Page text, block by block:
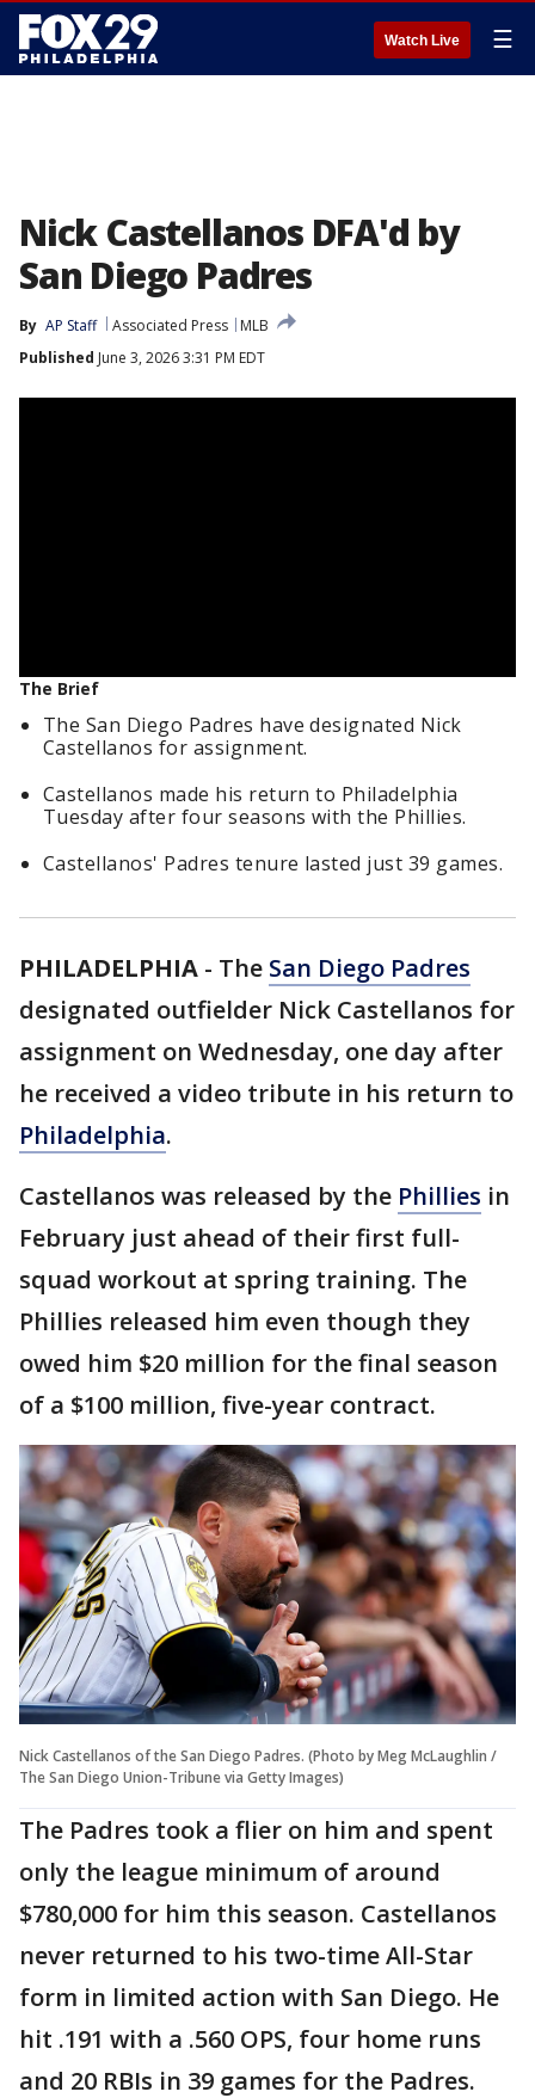
Watch Live ☰
Nick Castellanos DFA'd by
San Diego Padres
By AP Staff Associated Press
MLB
Published June 3, 2026 3:31 PM EDT
The Brief
The San Diego Padres have designated Nick
Castellanos for assignment.
Castellanos made his return to Philadelphia
Tuesday after four seasons with the Phillies.
Castellanos' Padres tenure lasted just 39 games.
PHILADELPHIA - The San Diego Padres
designated outfielder Nick Castellanos for
assignment on Wednesday, one day after
he received a video tribute in his return to
Philadelphia.
Castellanos was released by the Phillies in
February just ahead of their first full-
squad workout at spring training. The
Phillies released him even though they
owed him $20 million for the final season
of a $100 million, five-year contract.
Nick Castellanos of the San Diego Padres. (Photo by Meg McLaughlin /
The San Diego Union-Tribune via Getty Images)
The Padres took a flier on him and spent
only the league minimum of around
$780,000 for him this season. Castellanos
never returned to his two-time All-Star
form in limited action with San Diego. He
hit .191 with a .560 OPS, four home runs
and 20 RBIs in 39 games for the Padres.